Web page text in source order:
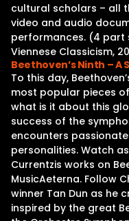
cultural scholars – all
video and audio
performances. (4 part
Viennese Classicism,
Beethoven’s Ninth –
To this day,
most popular pieces
what is it about this
success of the
encounters
personalities. Watch
Currentzis works on
MusicAeterna. Follow
winner Tan Dun as he
inspired by the great